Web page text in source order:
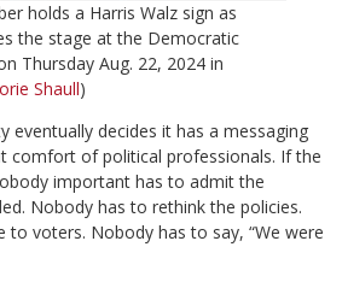
holds a Harris Walz sign as
the stage at the Democratic
Thursday Aug. 22, 2024 in
Shaull)
eventually decides it has a messaging
comfort of political professionals. If the
important has to admit the
Nobody has to rethink the policies.
to voters. Nobody has to say, “We were